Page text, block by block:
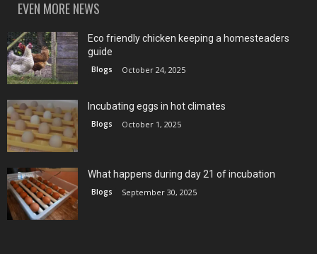
EVEN MORE NEWS
Eco friendly chicken keeping a homesteaders
guide
Blogs October 24, 2025
Incubating eggs in hot climates
Blogs October 1, 2025
What happens during day 21 of incubation
Blogs September 30, 2025